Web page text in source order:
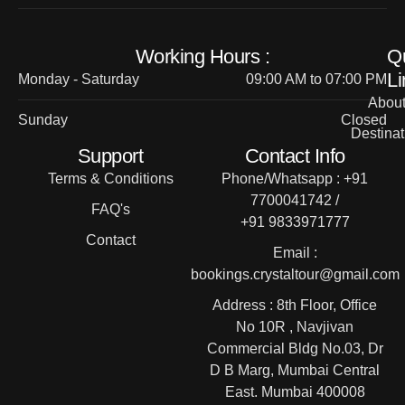
Working Hours :
Monday - Saturday 09:00 AM to 07:00 PM
Sunday Closed
About
Support
Terms & Conditions
FAQ's
Contact
Contact Info
Phone/Whatsapp : +91
7700041742 /
+91 9833971777
Email :
bookings.crystaltour@gmail.com
Address : 8th Floor, Office
No 10R , Navjivan
Commercial Bldg No.03, Dr
D B Marg, Mumbai Central
East. Mumbai 400008